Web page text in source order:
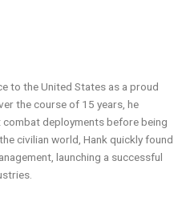
to the United States as a proud
the course of 15 years, he
deployments before being
civilian world, Hank quickly found
launching a successful